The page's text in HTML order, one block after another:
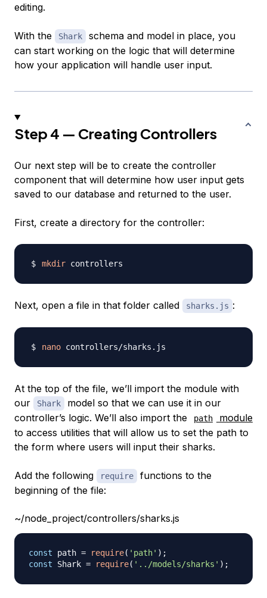
editing.
With the Shark
schema and model in place, you
can start working on the logic that will determine
how your application will handle user input.
Step 4 — Creating Controllers
Our next step will be to create the controller
component that will determine how user input gets
saved to our database and returned to the user.
First, create a directory for the controller:
mkdir
Next, open a file in that folder called sharks.js :
nano
At the top of the file, we’ll import the module with
our
Shark
model so that we can use it in our
controller’s logic. We’ll also import the
path
module
to access utilities that will allow us to set the path to
the form where users will input their sharks.
Add the following require
functions to the
beginning of the file:
~/node_project/controllers/sharks.js
const path = require( 'path' ) ;
const
Shark = require( '../models/sharks' ) ;